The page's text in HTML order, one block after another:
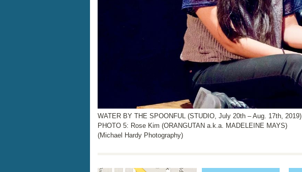
WATER BY THE SPOONFUL (STUDIO, July 20th – Aug. 17th, 2019)
PHOTO 5: Rose Kim (ORANGUTAN a.k.a. MADELEINE MAYS)
(Michael Hardy Photography)